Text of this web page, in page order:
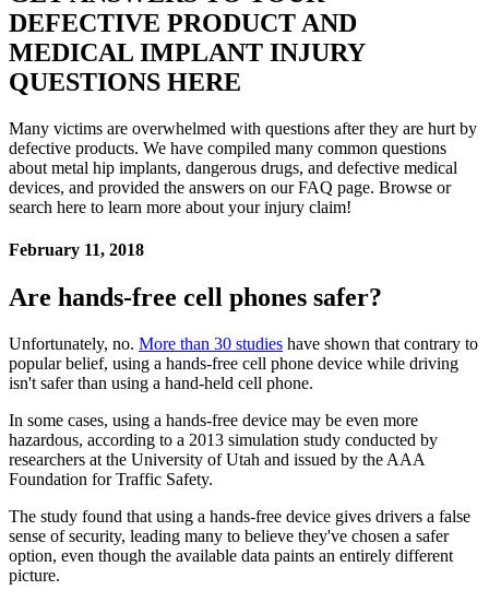
DEFECTIVE PRODUCT AND
MEDICAL IMPLANT INJURY
QUESTIONS HERE
Many victims are overwhelmed with questions after they are hurt by
defective products. We have compiled many common questions
about metal hip implants, dangerous drugs, and defective medical
devices, and provided the answers on our FAQ page. Browse or
search here to learn more about your injury claim!
February 11, 2018
Are hands-free cell phones safer?
Unfortunately, no. More than 30 studies have shown that contrary to
popular belief, using a hands-free cell phone device while driving
isn't safer than using a hand-held cell phone.
In some cases, using a hands-free device may be even more
hazardous, according to a 2013 simulation study conducted by
researchers at the University of Utah and issued by the AAA
Foundation for Traffic Safety.
The study found that using a hands-free device gives drivers a false
sense of security, leading many to believe they've chosen a safer
option, even though the available data paints an entirely different
picture.